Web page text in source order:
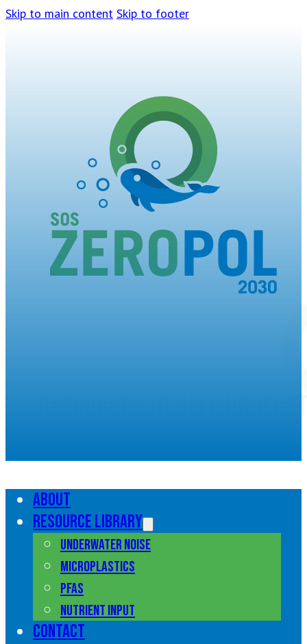
Skip to main content Skip to footer
About
Resource library
Underwater noise
Microplastics
PFAS
Nutrient input
Contact